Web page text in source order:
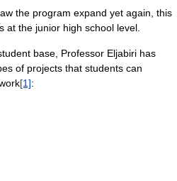
the program expand yet again, this
at the junior high school level.
base, Professor Eljabiri has
of projects that students can
[1]: